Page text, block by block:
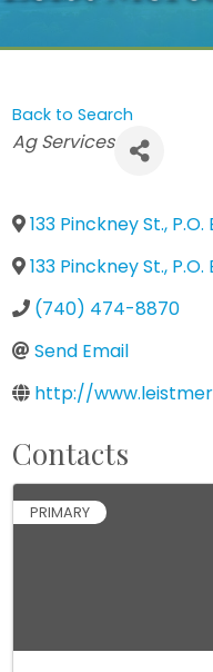
Back to Search
Categories
Ag Services
133 Pinckney St., P.O.
133 Pinckney St., P.O.
(740) 474-8870
Send Email
http://
Contacts
PRIMARY